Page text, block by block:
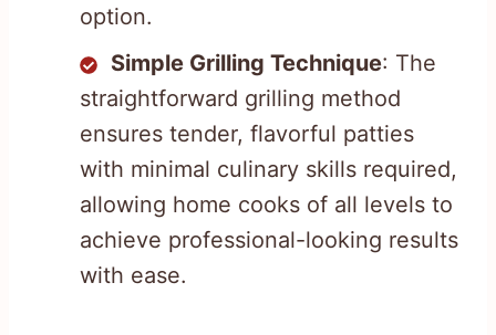
option.
Simple Grilling Technique: The
straightforward grilling method
ensures tender, flavorful patties
with minimal culinary skills required,
allowing home cooks of all levels to
achieve professional-looking results
with ease.